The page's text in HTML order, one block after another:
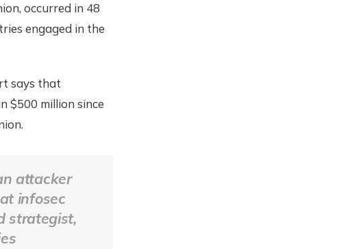
occurred in 48
engaged in the
says that
$500 million since
attacker
infosec
strategist,